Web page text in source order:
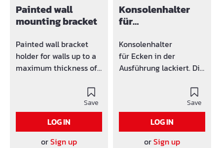
Painted wall
mounting bracket
Painted wall bracket
holder for walls up to a
maximum thickness of
accommodates up to 50
mm. The holders are
supplied with a
galvanized counter nut.
Save
LOG IN
orSign up
Konsolenhalter
für
g verzinkt oder
lackiert
Konsolenhalter
für Ecken in der
Ausführung lackiert. Die
Halter werden mit einer
verzinkten
Gegenmutter geliefert.
Save
LOG IN
orSign up